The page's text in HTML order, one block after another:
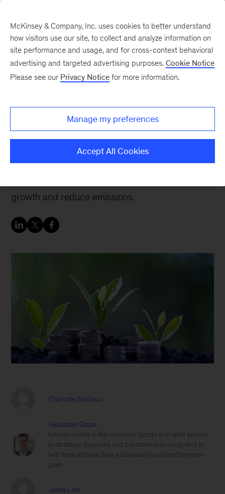
creates value for
consumer companies
Businesses can map sources of value creation to
growth and reduce emissions.
Charlotte Bricheux
Sebastian Gatzer
Advises clients in the consumer goods and retail sectors
on strategic questions and transformation programs to
help them achieve their sustainability and performance
goals
Jonas Lehr
McKinsey & Company, Inc. uses cookies to better understand
how visitors use our site, to collect and analyze information on
site performance and usage, and for cross-context behavioral
advertising and targeted advertising purposes. Cookie Notice
Please see our Privacy Notice for more information.
Manage my preferences
Accept All Cookies